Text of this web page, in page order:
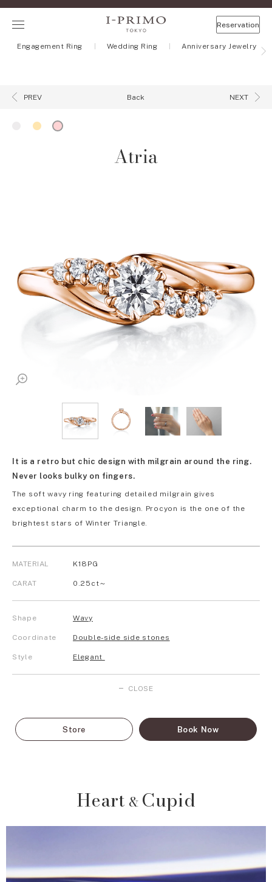
Reservation
Engagement Ring Wedding Ring Anniversary Jewelry
PREV Back NEXT
Atria
It is a retro but chic design with milgrain around the ring.
Never looks bulky on fingers.
The soft wavy ring featuring detailed milgrain gives
exceptional charm to the design. Procyon is the one of the
brightest stars of Winter Triangle.
MATERIAL K18PG
CARAT 0.25ct～
Shape Wavy
Coordinate Double-side side stones
Style Elegant
CLOSE
Store Book Now
Heart & Cupid